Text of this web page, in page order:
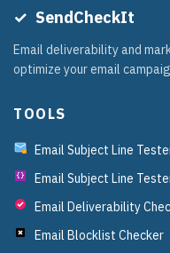
✓ SendCheckIt
Email deliverability and
optimize your email
TOOLS
Email Subject Line
{}
Email Subject Line
Email Deliverability
Email Blocklist Checker